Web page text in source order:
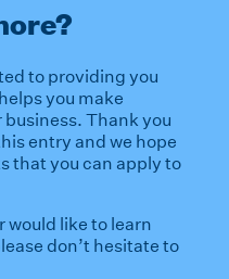
to providing you
you make
Thank you
entry and we hope
that you can apply to
would like to learn
don’t hesitate to